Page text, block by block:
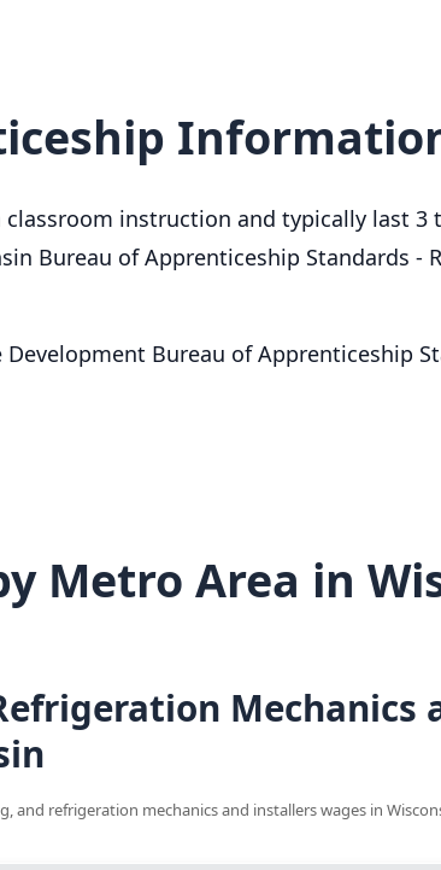
instruction and typically last 3
Bureau of Apprenticeship Standards -
Bureau of Apprenticeship
Metro Area in
Mechanics
and refrigeration mechanics and installers wages in